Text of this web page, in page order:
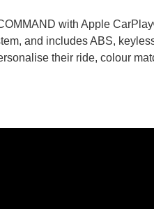
with Apple
and includes ABS,
their ride, colour